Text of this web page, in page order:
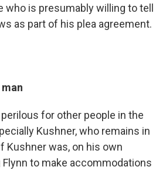
who is presumably willing to tell
as part of his plea agreement.
for other people in the
Kushner, who remains in
Kushner was, on his own
to make accommodations